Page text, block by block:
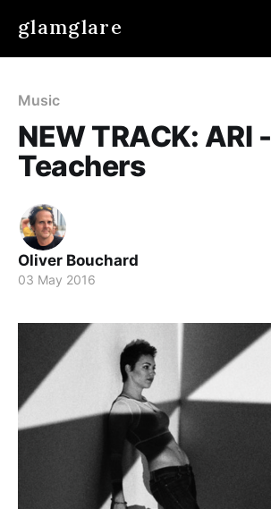
glamglare
Music
NEW TRACK: ARI -
Teachers
Oliver Bouchard
03 May 2016